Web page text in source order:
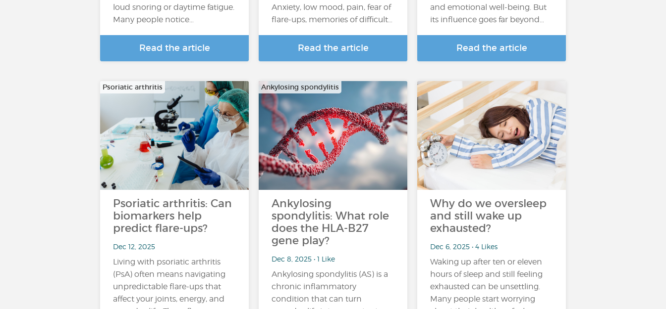
loud snoring or daytime fatigue.
Many people notice…
Read the article
Anxiety, low mood, pain, fear of
flare-ups, memories of difficult…
Read the article
and emotional well-being. But
its influence goes far beyond…
Read the article
Psoriatic arthritis
Psoriatic arthritis: Can
biomarkers help
predict flare-ups?
Dec 12, 2025
Living with psoriatic arthritis
(PsA) often means navigating
unpredictable flare-ups that
affect your joints, energy, and
Ankylosing spondylitis
Ankylosing
spondylitis: What role
does the HLA-B27
gene play?
Dec 8, 2025 • 1 Like
Ankylosing spondylitis (AS) is a
chronic inflammatory
condition that can turn
Why do we oversleep
and still wake up
exhausted?
Dec 6, 2025 • 4 Likes
Waking up after ten or eleven
hours of sleep and still feeling
exhausted can be unsettling.
Many people start worrying